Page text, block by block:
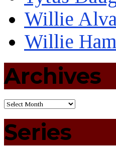
Willie
Willie
Archives
Series